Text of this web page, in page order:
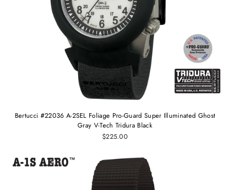
Bertucci #22036 A-2SEL Foliage Pro-Guard Super Illuminated Ghost
Gray V-Tech Tridura Black
$225.00